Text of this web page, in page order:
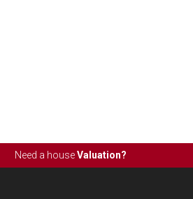
Need a houseValuation?